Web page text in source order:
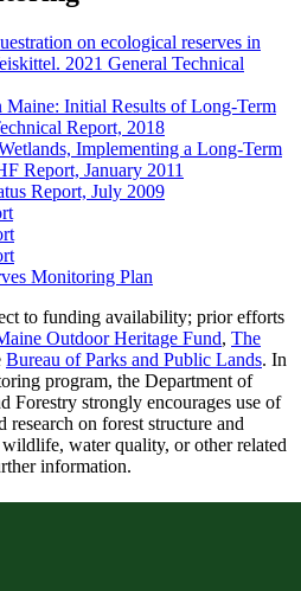
on ecological reserves in
2021 General Technical
Maine: Initial Results of Long-Term
Report, 2018
Implementing a Long-Term
Report, January 2011
Report, July 2009
Monitoring Plan
to funding availability; prior efforts
Outdoor Heritage Fund, The
Bureau of Parks and Public Lands. In
program, the Department of
Forestry strongly encourages use of
research on forest structure and
water quality, or other related
information.